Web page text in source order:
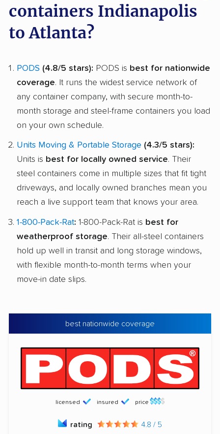
containers Indianapolis
to Atlanta?
PODS (4.8/5 stars): PODS is best for nationwide
coverage. It runs the widest service network of
any container company, with secure month-to-
month storage and steel-frame containers you load
on your own schedule.
Units Moving & Portable Storage (4.3/5 stars):
Units is best for locally owned service. Their
steel containers come in multiple sizes that fit tight
driveways, and locally owned branches mean you
reach a live support team that knows your area.
1-800-Pack-Rat: 1-800-Pack-Rat is best for
weatherproof storage. Their all-steel containers
hold up well in transit and long storage windows,
with flexible month-to-month terms when your
move-in date slips.
best nationwide coverage
licensed insured price
rating 4.8 / 5